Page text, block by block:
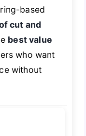
based
cut and
best value
who want
without